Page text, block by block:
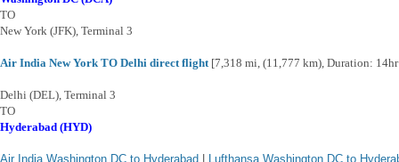
TO
New York (JFK), Terminal 3
Air India New York TO Delhi direct flight[7,318 mi, (11,777 km), Duration:
Delhi (DEL), Terminal 3
TO
Hyderabad (HYD)
Air India Washington DC to Hyderabad
Lufthansa Washington DC to